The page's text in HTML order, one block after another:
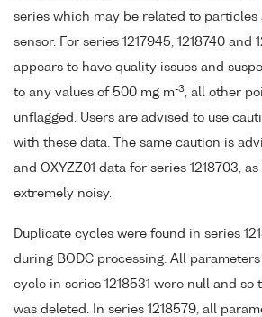
series which may be related to particles
sensor. For series 1217945, 1218740 and
appears to have quality issues and
to any values of 500 mg m-3, all other
unflagged. Users are advised to use
with these data. The same caution is
and OXYZZ01 data for series 1218703,
extremely noisy.
Duplicate cycles were found in series
during BODC processing. All
cycle in series 1218531 were null and
was deleted. In series 1218579, all